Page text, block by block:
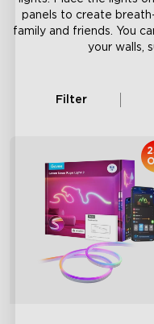
panels to create
family and friends. You
your walls,
Filter